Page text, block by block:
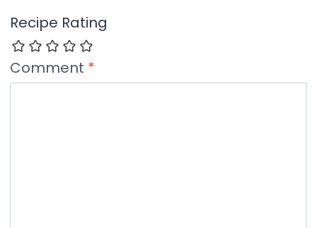
Recipe Rating
Comment *